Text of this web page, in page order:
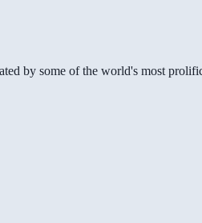
by some of the world's most